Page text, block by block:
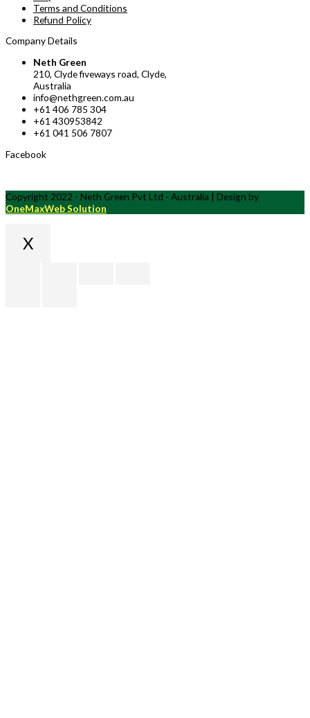
Terms and Conditions
Refund Policy
Company Details
Neth Green
210, Clyde fiveways road, Clyde,
Australia
info@nethgreen.com.au
+61 406 785 304
+61 430953842
+61 041 506 7807
Facebook
Copyright 2022 - Neth Green Pvt Ltd - Australia | Design by
OneMaxWeb Solution
X